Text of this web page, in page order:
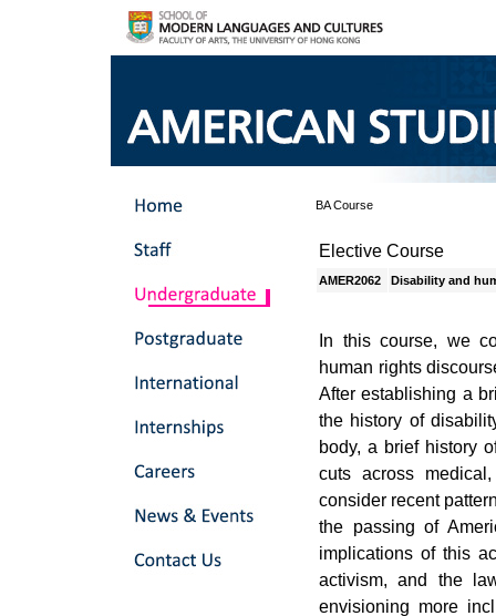
BA Course
Elective Course
AMER2062 Disability and
In this course, we
human rights
After establishing a
the history of
body, a brief history
cuts across
consider recent
the passing of
implications of this
activism, and the
envisioning more